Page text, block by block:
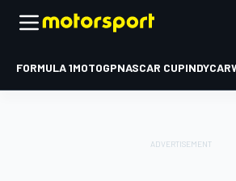
FORMULA 1MOTOGPNASCAR CUPINDYCAR